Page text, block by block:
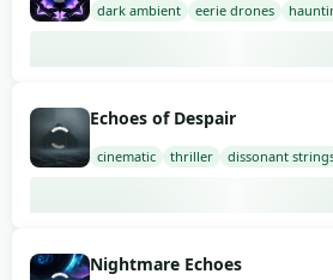
dark ambient eerie drones
Echoes of Despair
cinematic thriller dissonant
Nightmare Echoes